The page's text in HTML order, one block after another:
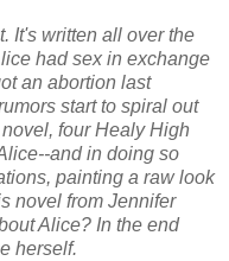
It's written all over the
had sex in exchange
an abortion last
start to spiral out
four Healy High
and in doing so
painting a raw look
novel from Jennifer
Alice? In the end
herself.